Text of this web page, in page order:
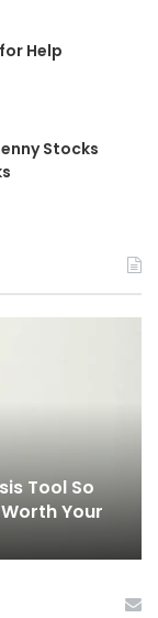
Help
Stocks
Tool So
Your
to